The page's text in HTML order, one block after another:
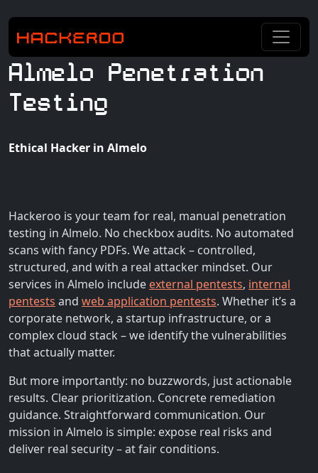
Almelo Penetration
Testing
Ethical Hacker in Almelo
Hackeroo is your team for real, manual penetration
testing in Almelo. No checkbox audits. No automated
scans with fancy PDFs. We attack – controlled,
structured, and with a real attacker mindset. Our
services in Almelo include external pentests, internal
pentests and web application pentests. Whether it’s a
corporate network, a startup infrastructure, or a
complex cloud stack – we identify the vulnerabilities
that actually matter.
But more importantly: no buzzwords, just actionable
results. Clear prioritization. Concrete remediation
guidance. Straightforward communication. Our
mission in Almelo is simple: expose real risks and
deliver real security – at fair conditions.